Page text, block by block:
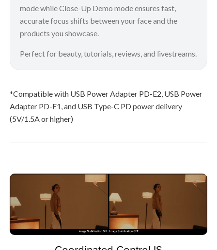
mode while Close-Up Demo mode ensures fast,
accurate focus shifts between your face and the
products you showcase.
Perfect for beauty, tutorials, reviews, and livestreams.
*Compatible with USB Power Adapter PD-E2, USB Power
Adapter PD-E1, and USB Type-C PD power delivery
(5V/1.5A or higher)